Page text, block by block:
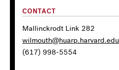
CONTACT
Mallinckrodt Link 282
wilmouth@huarp.harvard.edu
(617) 998-5554